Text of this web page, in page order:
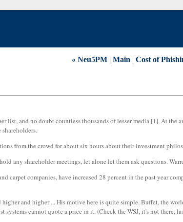
« Neu5PM | Main | Cost of
list, and no doubt countless thousands of lesser media [1]. At
from the crowd for about six hours about their investment
any shareholder meetings, let alone let them ask questions.
carpet companies, have increased 28 percent in the past year
and higher ... His motive here is quite simple. Buffet, the
systems cannot quote a price in it. (Check the WSJ, it's not there,